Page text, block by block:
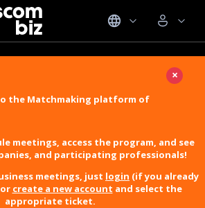
×
the Matchmaking platform of
meetings, access the program, and see
and participating professionals!
meetings, just login (if you already
create a new account and select the
appropriate ticket.